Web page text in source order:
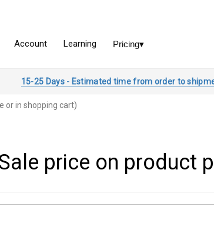
15-25 Days - Estimated time from order to
or in shopping cart)
price on product